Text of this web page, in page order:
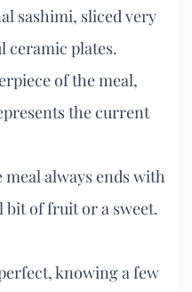
sashimi, sliced very
ceramic plates.
of the meal,
the current
always ends with
bit of fruit or a sweet.
knowing a few